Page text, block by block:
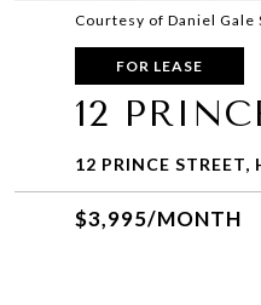
Courtesy of Daniel Gale
FOR LEASE
12
12 PRINCE STREET,
$3,995/MONTH